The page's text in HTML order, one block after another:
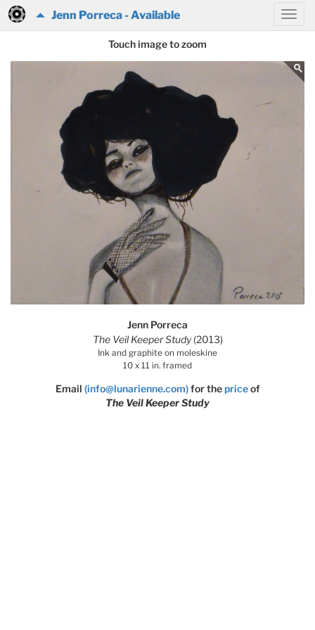
Jenn Porreca - Available
Touch image to zoom
Jenn Porreca
The Veil Keeper Study(2013)
Ink and graphite on moleskine
10 x 11 in. framed
Email (info@lunarienne.com) for thepriceof
The Veil Keeper Study